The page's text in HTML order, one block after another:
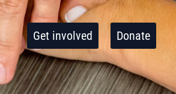
Get involved Donate